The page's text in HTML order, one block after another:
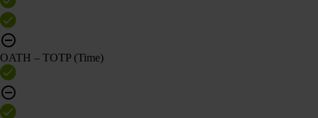
OATH – TOTP (Time)